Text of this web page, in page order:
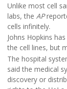
Unlike most cell
labs, the AP
cells infinitely.
Johns Hopkins
the cell lines, but
The hospital
said the medical
discovery or